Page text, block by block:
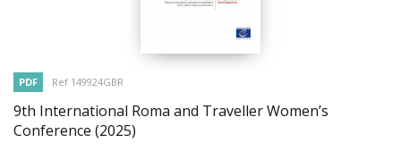
PDF Ref 149924GBR
9th International Roma and Traveller Women’s
Conference (2025)